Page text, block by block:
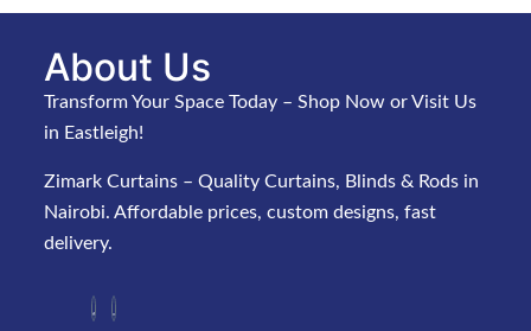
About Us
Transform Your Space Today – Shop Now or Visit Us
in Eastleigh!
Zimark Curtains – Quality Curtains, Blinds & Rods in
Nairobi. Affordable prices, custom designs, fast
delivery.